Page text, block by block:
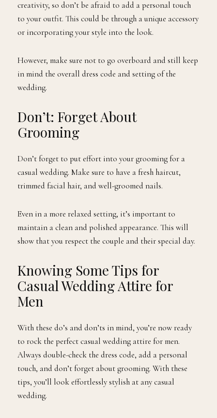
creativity, so don’t be afraid to add a personal touch
to your outfit. This could be through a unique accessory
or incorporating your style into the look.
However, make sure not to go overboard and still keep
in mind the overall dress code and setting of the
wedding.
Don’t: Forget About
Grooming
Don’t forget to put effort into your grooming for a
casual wedding. Make sure to have a fresh haircut,
trimmed facial hair, and well-groomed nails.
Even in a more relaxed setting, it’s important to
maintain a clean and polished appearance. This will
show that you respect the couple and their special day.
Knowing Some Tips for
Casual Wedding Attire for
Men
With these do’s and don’ts in mind, you’re now ready
to rock the perfect casual wedding attire for men.
Always double-check the dress code, add a personal
touch, and don’t forget about grooming. With these
tips, you’ll look effortlessly stylish at any casual
wedding.